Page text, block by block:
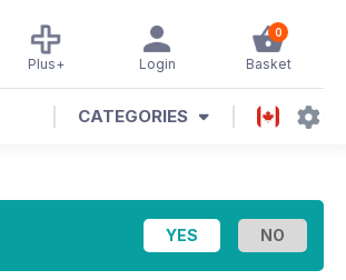
0
Basket
Login
Plus+
CATEGORIES